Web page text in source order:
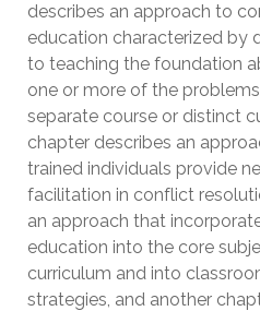
describes an approach to
education characterized by
to teaching the foundation
one or more of the
separate course or distinct
chapter describes an
trained individuals provide
facilitation in conflict
an approach that
education into the core
curriculum and into
strategies, and another